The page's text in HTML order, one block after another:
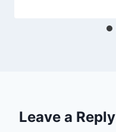
Leave a Reply